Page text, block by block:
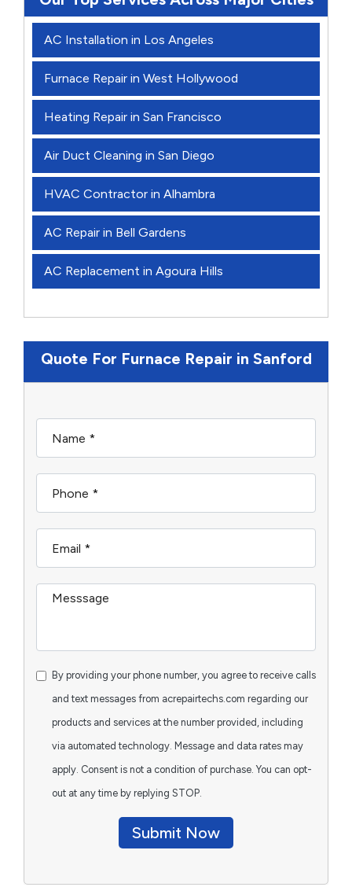
AC Installation in Los Angeles
Furnace Repair in West Hollywood
Heating Repair in San Francisco
Air Duct Cleaning in San Diego
HVAC Contractor in Alhambra
AC Repair in Bell Gardens
AC Replacement in Agoura Hills
Quote For Furnace Repair in Sanford
By providing your phone number, you agree to receive calls
and text messages from acrepairtechs.com regarding our
products and services at the number provided, including
via automated technology. Message and data rates may
apply. Consent is not a condition of purchase. You can opt-
out at any time by replying STOP.
Submit Now